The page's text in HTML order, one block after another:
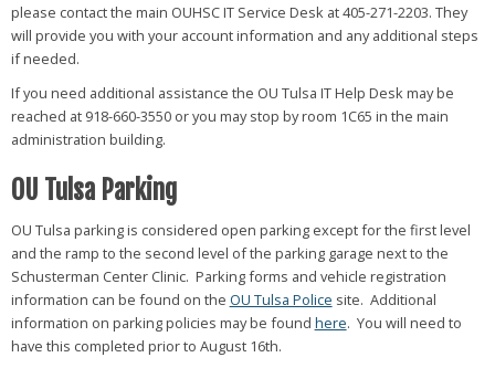
please contact the main OUHSC IT Service Desk at 405-271-2203. They
will provide you with your account information and any additional steps
if needed.
If you need additional assistance the OU Tulsa IT Help Desk may be
reached at 918-660-3550 or you may stop by room 1C65 in the main
administration building.
OU Tulsa Parking
OU Tulsa parking is considered open parking except for the first level
and the ramp to the second level of the parking garage next to the
Schusterman Center Clinic. Parking forms and vehicle registration
information can be found on the OU Tulsa Police site. Additional
information on parking policies may be found here. You will need to
have this completed prior to August 16th.